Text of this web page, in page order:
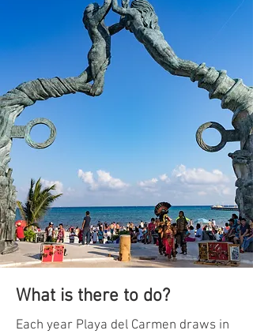
What is there to do?
Each year Playa del Carmen draws in